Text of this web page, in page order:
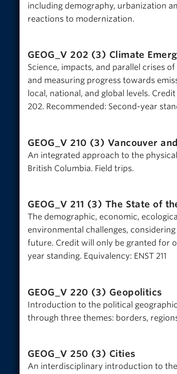
including demography, urbanization
reactions to modernization.
GEOG_V 202 (3) Climate
Science, impacts, and parallel crises
and measuring progress towards
local, national, and global levels.
202. Recommended: Second-year
GEOG_V 210 (3) Vancouver
An integrated approach to the
British Columbia. Field trips.
GEOG_V 211 (3) The State of
The demographic, economic,
environmental challenges,
future. Credit will only be granted for
year standing. Equivalency: ENST 211
GEOG_V 220 (3) Geopolitics
Introduction to the political
through three themes: borders,
GEOG_V 250 (3) Cities
An interdisciplinary introduction to